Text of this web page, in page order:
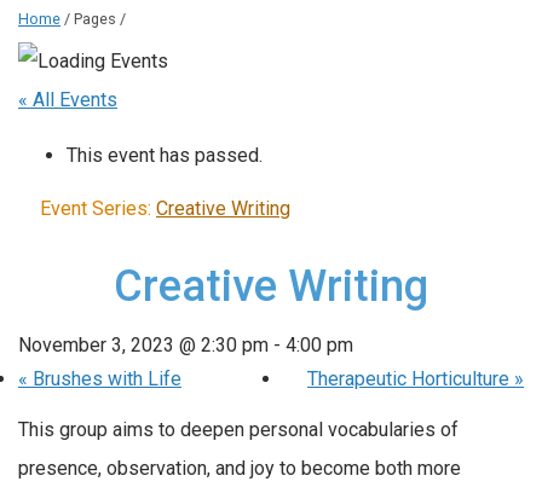
Home / Pages /
« All Events
This event has passed.
Event Series: Creative Writing
Creative Writing
November 3, 2023 @ 2:30 pm - 4:00 pm
« Brushes with Life Therapeutic Horticulture »
This group aims to deepen personal vocabularies of
presence, observation, and joy to become both more